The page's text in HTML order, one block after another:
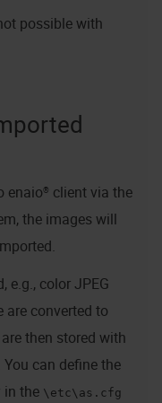
possible with
enaio® clientvia the
the images will
e.g., color JPEG
converted to
then stored with
can define the
in the \etc\as.cfg